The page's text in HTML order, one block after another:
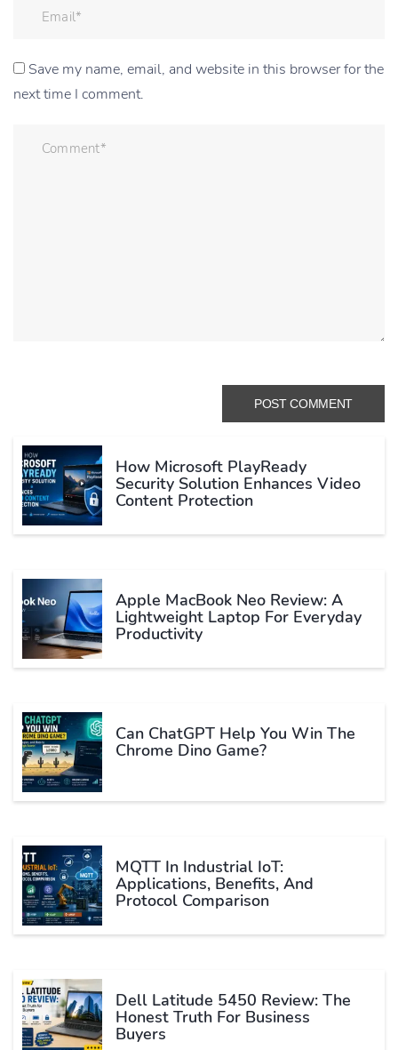
Save my name, email, and website in this browser for the
next time I comment.
How Microsoft PlayReady
Security Solution Enhances Video
Content Protection
Apple MacBook Neo Review: A
Lightweight Laptop For Everyday
Productivity
Can ChatGPT Help You Win The
Chrome Dino Game?
MQTT In Industrial IoT:
Applications, Benefits, And
Protocol Comparison
Dell Latitude 5450 Review: The
Honest Truth For Business
Buyers